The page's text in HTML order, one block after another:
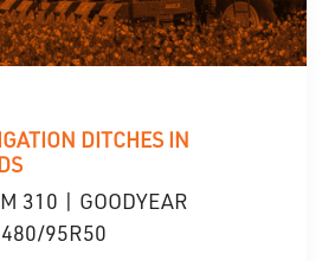
DITCHES IN
310 | GOODYEAR
95R50